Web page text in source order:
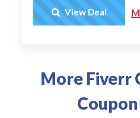
Get Deal
View Deal
More Fiverr